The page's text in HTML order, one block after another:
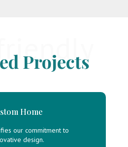
Projects
Home
our commitment to
design.